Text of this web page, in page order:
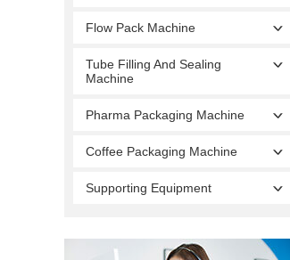
Flow Pack Machine
Tube Filling And Sealing
Machine
Pharma Packaging Machine
Coffee Packaging Machine
Supporting Equipment